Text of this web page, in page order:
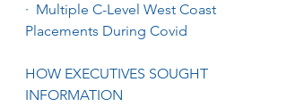
·  Multiple C-Level West Coast
Placements During Covid
HOW EXECUTIVES SOUGHT
INFORMATION